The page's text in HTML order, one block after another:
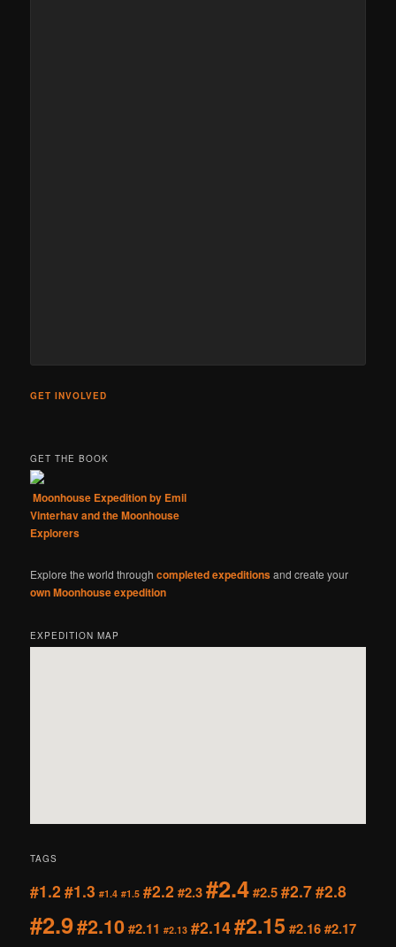
GET INVOLVED
GET THE BOOK
Moonhouse Expedition by Emil
Vinterhav and the Moonhouse
Explorers
Explore the world throughcompleted expeditionsand create your
own Moonhouse expedition
EXPEDITION MAP
TAGS
#1.2 #1.3 #1.4 #1.5 #2.2 #2.3#2.4#2.5#2.7#2.8
#2.9#2.10#2.11 #2.13 #2.14#2.15 #2.16#2.17